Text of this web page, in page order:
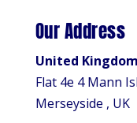
Our Address
United Kingdom
Flat 4e 4 Mann
Merseyside , UK